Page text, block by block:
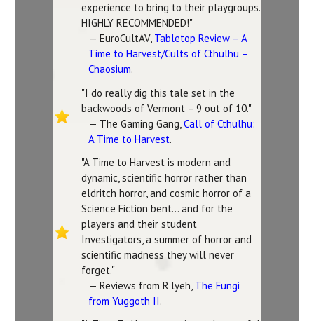
experience to bring to their playgroups.
HIGHLY RECOMMENDED!"
— EuroCultAV, Tabletop Review – A
Time to Harvest/Cults of Cthulhu –
Chaosium.
"I do really dig this tale set in the
backwoods of Vermont – 9 out of 10."
— The Gaming Gang, Call of Cthulhu:
A Time to Harvest.
"A Time to Harvest is modern and
dynamic, scientific horror rather than
eldritch horror, and cosmic horror of a
Science Fiction bent... and for the
players and their student
Investigators, a summer of horror and
scientific madness they will never
forget."
— Reviews from R'lyeh, The Fungi
from Yuggoth II.